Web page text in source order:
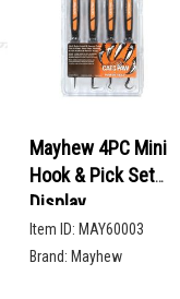
Mayhew 4PC Mini
Hook & Pick Set
Display
Item ID: MAY60003
Brand: Mayhew